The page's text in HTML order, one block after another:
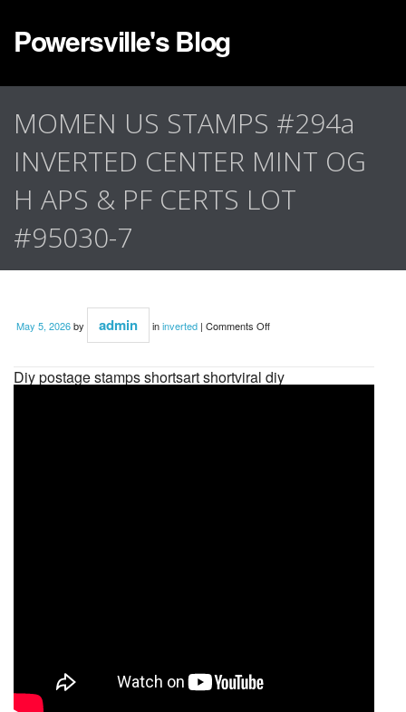
Powersville's Blog
MOMEN US STAMPS #294a
INVERTED CENTER MINT OG
H APS & PF CERTS LOT
#95030-7
May 5, 2026by admin ininverted | Comments Off
Diy postage stamps shortsart shortviral diy